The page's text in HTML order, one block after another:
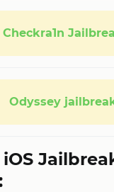
Checkra1n
Odyssey